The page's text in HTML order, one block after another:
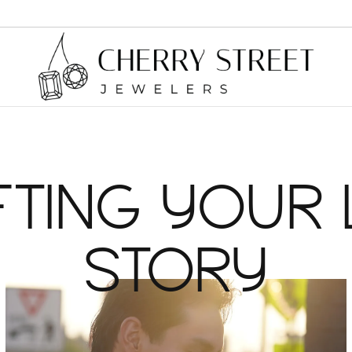
Colored Stone Earrings
Diamond Necklaces and Pendants
Colored Stone Necklaces and Pendants
Family Necklaces and Pendants
Jewelry Appraisals
Jewelry Repairs
Jewelry Restoration
YOUR
STORY